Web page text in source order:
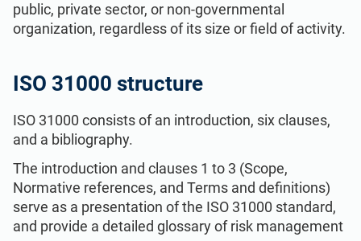
Laboratories
public, private sector, or non-governmental
organization, regardless of its size or field of activity.
ISO 31000 structure
ISO 31000 consists of an introduction, six clauses,
and a bibliography.
The introduction and clauses 1 to 3 (Scope,
Normative references, and Terms and definitions)
serve as a presentation of the ISO 31000 standard,
and provide a detailed glossary of risk management